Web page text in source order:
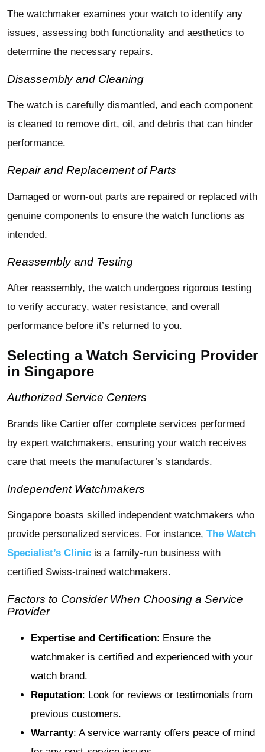
The watchmaker examines your watch to identify any
issues, assessing both functionality and aesthetics to
determine the necessary repairs.
Disassembly and Cleaning
The watch is carefully dismantled, and each component
is cleaned to remove dirt, oil, and debris that can hinder
performance.
Repair and Replacement of Parts
Damaged or worn-out parts are repaired or replaced with
genuine components to ensure the watch functions as
intended.
Reassembly and Testing
After reassembly, the watch undergoes rigorous testing
to verify accuracy, water resistance, and overall
performance before it’s returned to you.
Selecting a Watch Servicing Provider
in Singapore
Authorized Service Centers
Brands like Cartier offer complete services performed
by expert watchmakers, ensuring your watch receives
care that meets the manufacturer’s standards.
Independent Watchmakers
Singapore boasts skilled independent watchmakers who
provide personalized services. For instance, The Watch
Specialist’s Clinic is a family-run business with
certified Swiss-trained watchmakers.
Factors to Consider When Choosing a Service
Provider
Expertise and Certification: Ensure the
watchmaker is certified and experienced with your
watch brand.
Reputation: Look for reviews or testimonials from
previous customers.
Warranty: A service warranty offers peace of mind